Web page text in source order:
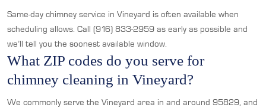
Same-day chimney service in Vineyard is often available when
scheduling allows. Call (916) 833-2959 as early as possible and
we’ll tell you the soonest available window.
What ZIP codes do you serve for
chimney cleaning in Vineyard?
We commonly serve the Vineyard area in and around 95829, and